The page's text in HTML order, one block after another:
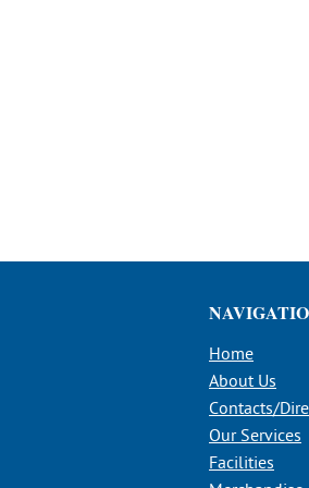
Home
About Us
Contacts/
Our Services
Facilities